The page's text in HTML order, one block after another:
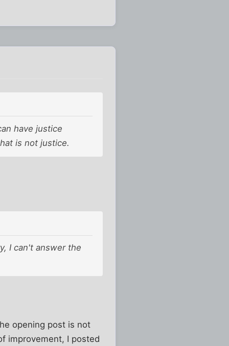
have justice
is not justice.
I can't answer the
opening post is not
improvement, I posted